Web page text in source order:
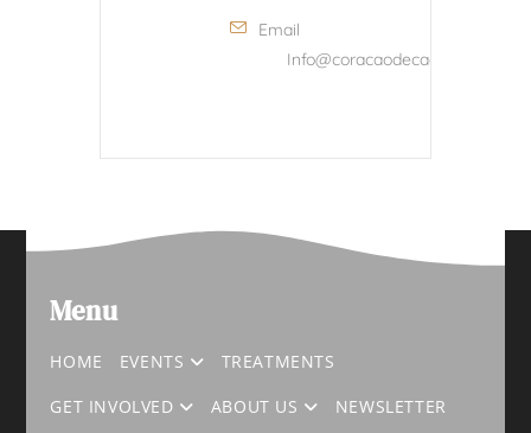
Email
Info@coracaodecacau.com
Menu
HOME EVENTS
TREATMENTS
GET INVOLVED
ABOUT US
NEWSLETTER